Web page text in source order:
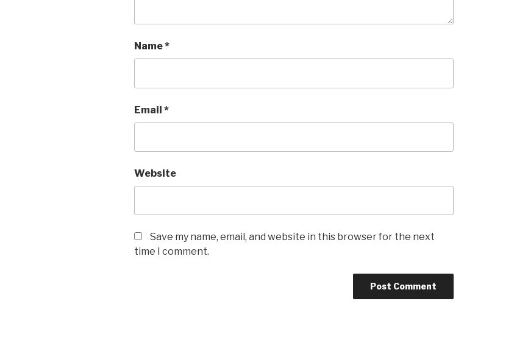
Name*
Email *
Website
Save my name, email, and website in this browser for the next
time I comment.